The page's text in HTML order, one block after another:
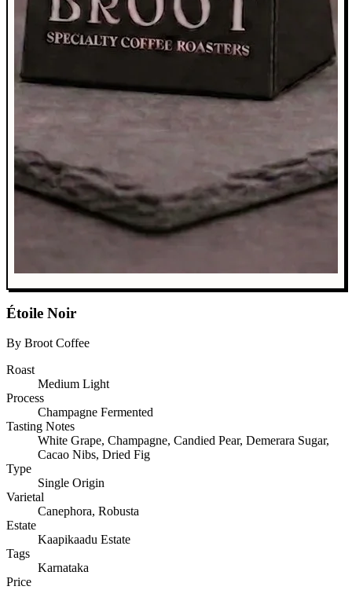
Étoile Noir
By Broot Coffee
Roast
Medium Light
Process
Champagne Fermented
Tasting Notes
White Grape, Champagne, Candied Pear, Demerara Sugar,
Cacao Nibs, Dried Fig
Type
Single Origin
Varietal
Canephora, Robusta
Estate
Kaapikaadu Estate
Tags
Karnataka
Price